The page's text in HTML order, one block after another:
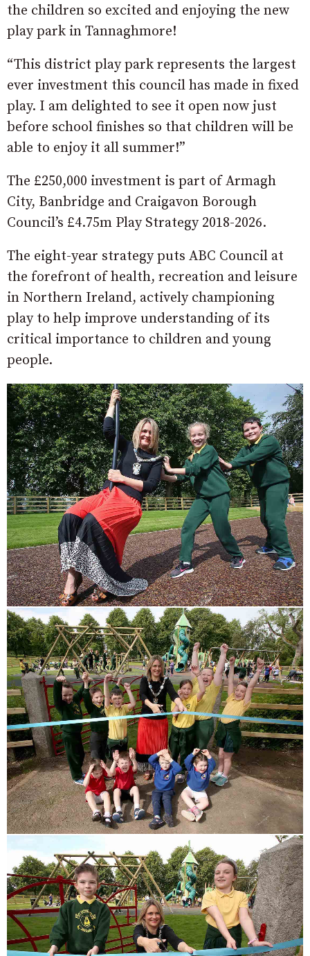
the children so excited and enjoying the new
play park in Tannaghmore!
“This district play park represents the largest
ever investment this council has made in fixed
play. I am delighted to see it open now just
before school finishes so that children will be
able to enjoy it all summer!”
The £250,000 investment is part of Armagh
City, Banbridge and Craigavon Borough
Council’s £4.75m Play Strategy 2018-2026.
The eight-year strategy puts ABC Council at
the forefront of health, recreation and leisure
in Northern Ireland, actively championing
play to help improve understanding of its
critical importance to children and young
people.